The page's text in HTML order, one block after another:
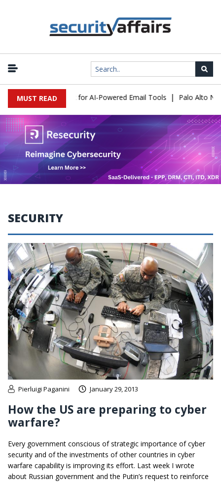
MUST READ
a New Risk for AI-Powered Email Tools | Palo Alto
SECURITY
Pierluigi Paganini January 29, 2013
How the US are preparing to cyber
warfare?
Every government conscious of strategic importance of cyber
security and of the investments of other countries in cyber
warfare capability is improving its effort. Last week I wrote
about Russian government and the Putin’s request to reinforce